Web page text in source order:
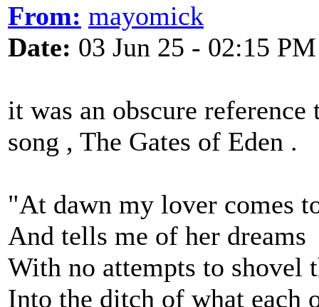
From: mayomick
Date: 03 Jun 25 - 02:15 PM
it was an obscure
song , The Gates of Eden .
"At dawn my lover comes
And tells me of her dreams
With no attempts to shovel
Into the ditch of what each